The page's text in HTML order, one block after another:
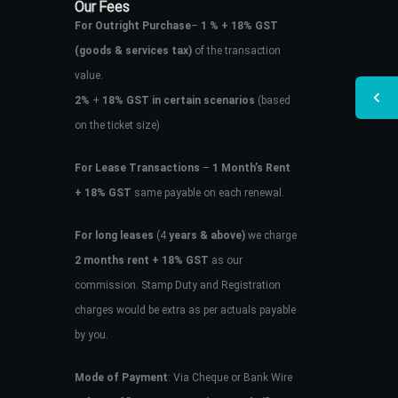
Our Fees
For Outright Purchase– 1 % + 18% GST
(goods & services tax)of the transaction
value.
2% + 18% GST in certain scenarios (based
on the ticket size)
For Lease Transactions – 1 Month’s Rent
+ 18% GST same payable on each renewal.
For long leases (4years & above)we charge
2 months rent + 18% GST as our
commission. Stamp Duty and Registration
charges would be extra as per actuals payable
by you.
Mode of Payment: Via Cheque or Bank Wire